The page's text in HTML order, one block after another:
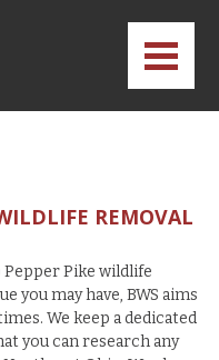
REMOVAL
Pike wildlife
you may have, BWS aims
We keep a dedicated
you can research any